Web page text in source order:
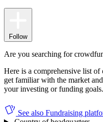
Follow
Are you searching for
Here is a comprehensive list
get familiar with the market
your investing or funding goals.
See also Fundraising